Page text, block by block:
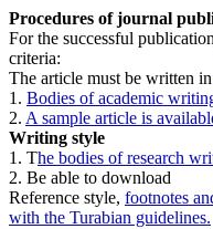
Procedures of journal
For the successful
criteria:
The article must be written in
1. Bodies of academic
2. A sample article is
Writing style
1. The bodies of research
2. Be able to download
Reference style, footnotes
with the Turabian guidelines.